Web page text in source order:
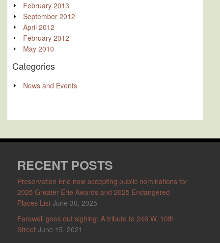
February 2013
September 2012
April 2012
February 2012
May 2010
Categories
News and Events
RECENT POSTS
Preservation Erie now accepting public nominations for
2025 Greater Erie Awards and 2025 Endangered
Places List June 30, 2025
Farewell goes out sighing: A tribute to 246 W. 10th
Street June 15, 2021